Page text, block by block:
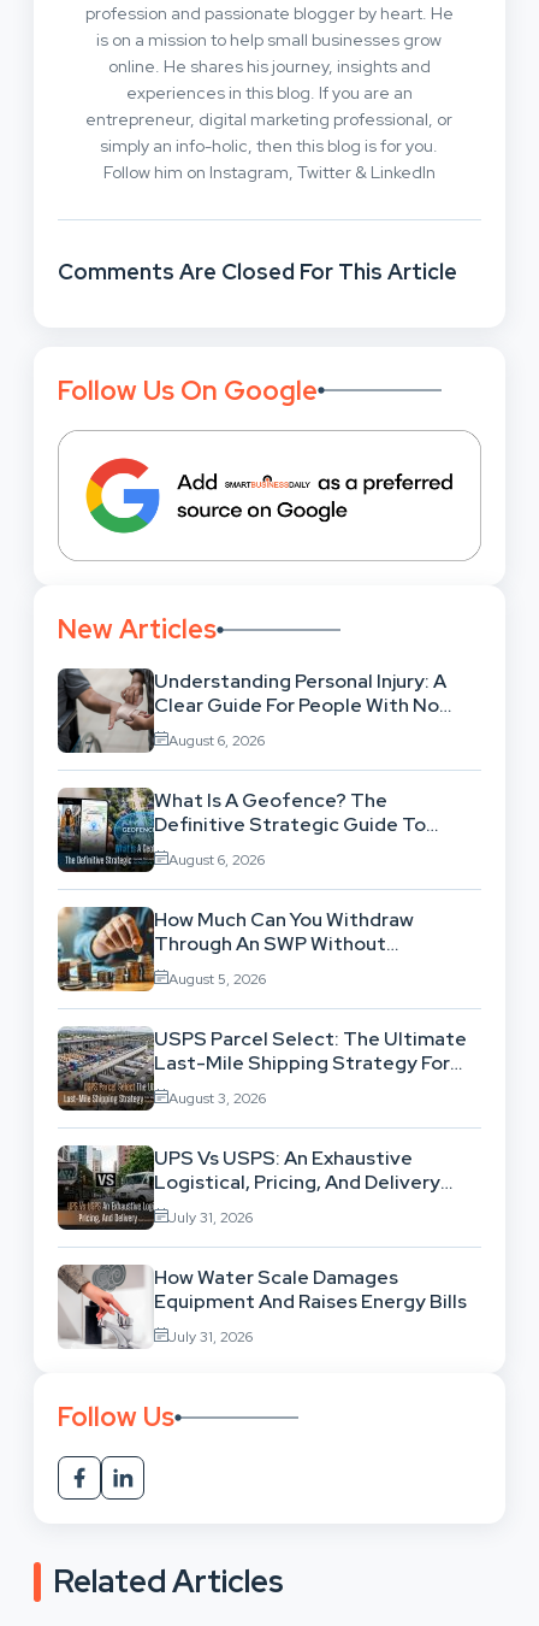
profession and passionate blogger by heart. He
is on a mission to help small businesses grow
online. He shares his journey, insights and
experiences in this blog. If you are an
entrepreneur, digital marketing professional, or
simply an info-holic, then this blog is for you.
Follow him on Instagram, Twitter & LinkedIn
Comments Are Closed For This Article
Follow Us On Google
New Articles
Understanding Personal Injury: A
Clear Guide For People With No
Legal Background
August 6, 2026
What Is A Geofence? The
Definitive Strategic Guide To
Location-Based Architecture
August 6, 2026
How Much Can You Withdraw
Through An SWP Without
Exhausting Your Investment?
August 5, 2026
USPS Parcel Select: The Ultimate
Last-Mile Shipping Strategy For
High-Volume Businesses
August 3, 2026
UPS Vs USPS: An Exhaustive
Logistical, Pricing, And Delivery
Network Comparison
July 31, 2026
How Water Scale Damages
Equipment And Raises Energy Bills
July 31, 2026
Follow Us
Related Articles